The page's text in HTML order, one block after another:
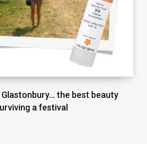
the best beauty
a festival